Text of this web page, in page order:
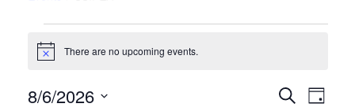
Notice There are no upcoming events.
Events
Search
Day
8/6/2026